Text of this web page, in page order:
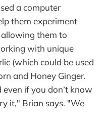
a computer
them experiment
them to
with unique
(which could be used
and Honey Ginger.
if you don’t know
it," Brian says. "We